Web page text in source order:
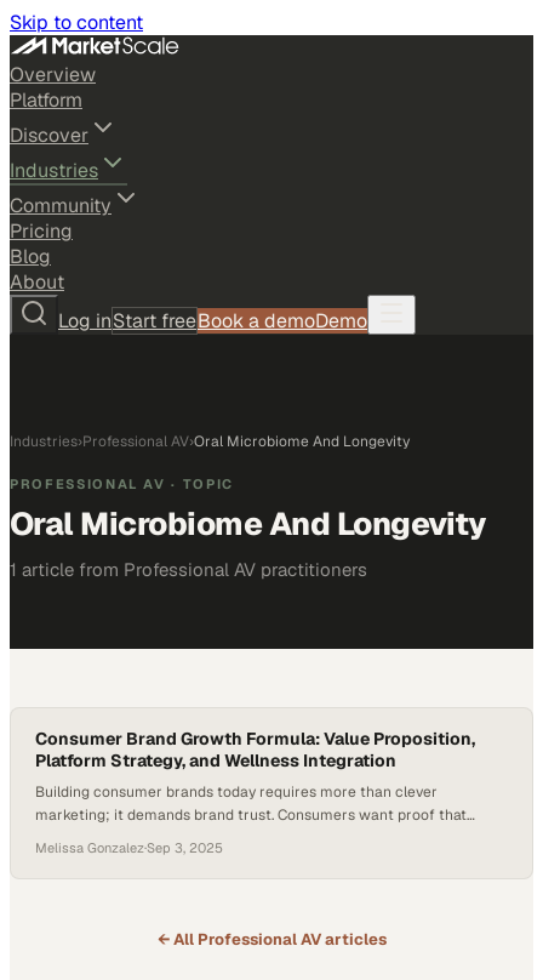
Skip to content
Overview
Platform
Discover
Industries
Community
Pricing
Blog
About
Log inStart freeBook a demoDemo
Industries›Professional AV›Oral Microbiome And Longevity
PROFESSIONAL AV · TOPIC
Oral Microbiome And Longevity
1 article from Professional AV practitioners
Consumer Brand Growth Formula: Value Proposition,
Platform Strategy, and Wellness Integration
Building consumer brands today requires more than clever
marketing; it demands brand trust. Consumers want proof that
raised the bar for founders, especially as 86% of consumers say
authenticity influences which brands they support—with Gen Z
Melissa Gonzalez·Sep 3, 2025
← All Professional AVarticles